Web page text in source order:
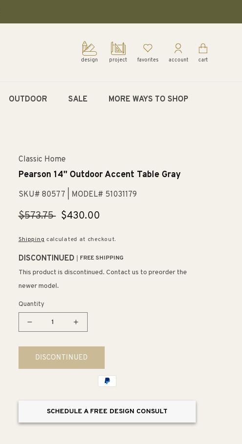
design project favorites account cart
OUTDOOR SALE MORE WAYS TO SHOP
Classic Home
Pearson 14'' Outdoor Accent Table Gray
SKU# 80577 | MODEL# 51031179
Regular
$573.75 Sale
$430.00
Shipping calculated at checkout.
DISCONTINUED FREE SHIPPING
This product is discontinued. Contact us to preorder the
newer model.
Quantity
Decrease
for
Pearson
14&#39;&#39;
Gray
Increase
for
Pearson
14&#39;&#39;
Outdoor
Gray
DISCONTINUED
SCHEDULE A FREE DESIGN CONSULT